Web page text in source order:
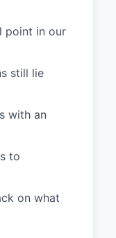
point in our
still lie
with an
to
on what